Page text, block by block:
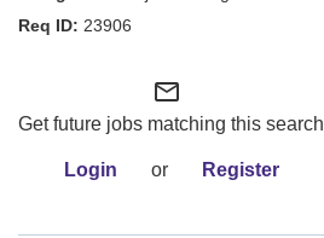
23906
mail_outline
Get future jobs matching this search
Login or Register